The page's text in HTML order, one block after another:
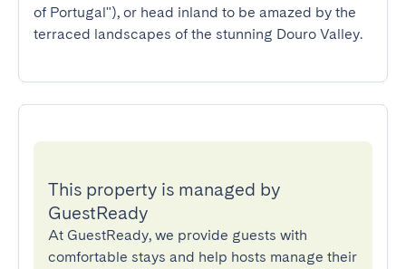
of Portugal"), or head inland to be amazed by the
terraced landscapes of the stunning Douro Valley.
This property is managed by
GuestReady
At GuestReady, we provide guests with
comfortable stays and help hosts manage their